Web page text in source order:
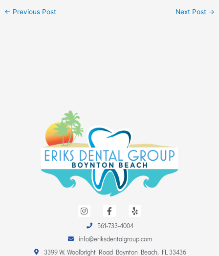
← Previous Post Next Post →
n
a
g
r
a
c
e
b
o
o
e
561-733-4004
info@eriksdentalgroup.com
3399 W. Woolbright Road Boynton Beach, FL 33436